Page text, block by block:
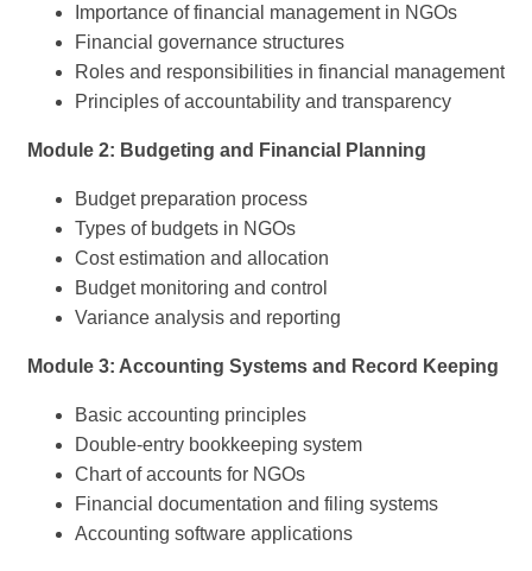
Importance of financial management in NGOs
Financial governance structures
Roles and responsibilities in financial management
Principles of accountability and transparency
Module 2: Budgeting and Financial Planning
Budget preparation process
Types of budgets in NGOs
Cost estimation and allocation
Budget monitoring and control
Variance analysis and reporting
Module 3: Accounting Systems and Record Keeping
Basic accounting principles
Double-entry bookkeeping system
Chart of accounts for NGOs
Financial documentation and filing systems
Accounting software applications